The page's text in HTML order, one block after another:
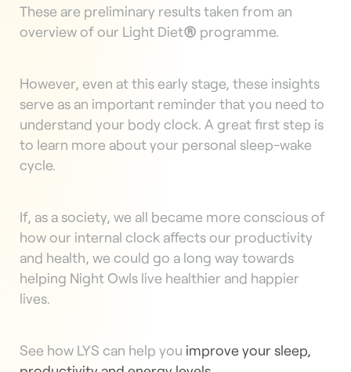
These are preliminary results taken from an
overview of our Light Diet® programme.
However, even at this early stage, these insights
serve as an important reminder that you need to
understand your body clock. A great first step is
to learn more about your personal sleep-wake
cycle.
If, as a society, we all became more conscious of
how our internal clock affects our productivity
and health, we could go a long way towards
helping Night Owls live healthier and happier
lives.
See how LYS can help you improve your sleep,